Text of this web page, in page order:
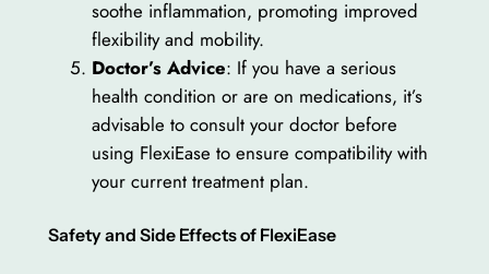
soothe inflammation, promoting improved
flexibility and mobility.
Doctor’s Advice: If you have a serious
health condition or are on medications, it’s
advisable to consult your doctor before
using FlexiEase to ensure compatibility with
your current treatment plan.
Safety and Side Effects of FlexiEase